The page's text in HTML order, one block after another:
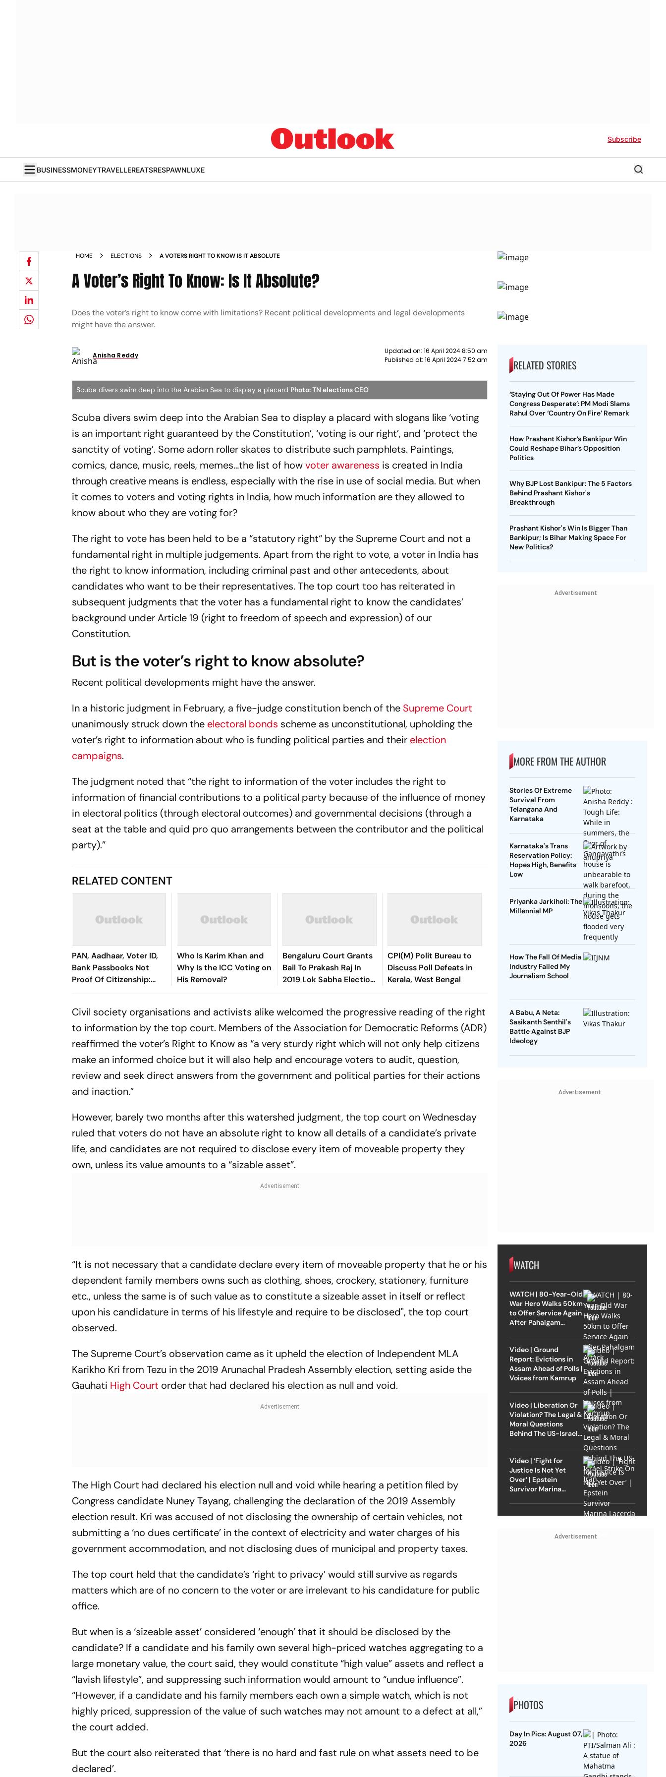
Subscribe
BUSINESSMONEYTRAVELLEREATSRESPAWNLUXE
HOME ELECTIONS A VOTERS RIGHT TO KNOW IS IT ABSOLUTE
A Voter’s Right To Know: Is It Absolute?
Does the voter’s right to know come with limitations? Recent political developments and legal developments
might have the answer.
Anisha Reddy
Updated on: 16 April 2024 8:50 am
Published at: 16 April 2024 7:52 am
Scuba divers swim deep into the Arabian Sea to display a placard Photo: TN elections CEO
Scuba divers swim deep into the Arabian Sea to display a placard with slogans like ‘voting
is an important right guaranteed by the Constitution’, ‘voting is our right’, and ‘protect the
sanctity of voting’. Some adorn roller skates to distribute such pamphlets. Paintings,
comics, dance, music, reels, memes…the list of howvoter awareness is created in India
through creative means is endless, especially with the rise in use of social media. But when
it comes to voters and voting rights in India, how much information are they allowed to
know about who they are voting for?
The right to vote has been held to be a “statutory right“ by the Supreme Court and not a
fundamental right in multiple judgements. Apart from the right to vote, a voter in India has
the right to know information, including criminal past and other antecedents, about
candidates who want to be their representatives. The top court too has reiterated in
subsequent judgments that the voter has a fundamental right to know the candidates’
background under Article 19 (right to freedom of speech and expression) of our
Constitution.
But is the voter’s right to know absolute?
Recent political developments might have the answer.
In a historic judgment in February, a five-judge constitution bench of the Supreme Court
unanimously struck down the electoral bonds scheme as unconstitutional, upholding the
voter’s right to information about who is funding political parties and their election
campaigns.
The judgment noted that “the right to information of the voter includes the right to
information of financial contributions to a political party because of the influence of money
in electoral politics (through electoral outcomes) and governmental decisions (through a
seat at the table and quid pro quo arrangements between the contributor and the political
party).”
RELATED CONTENT
PAN, Aadhaar, Voter ID,
Bank Passbooks Not
Proof Of Citizenship:
Calcutta HC
Who Is Karim Khan and
Why Is the ICC Voting on
His Removal?
Bengaluru Court Grants
Bail To Prakash Raj In
2019 Lok Sabha Election
Voter ID Case
CPI(M) Polit Bureau to
Discuss Poll Defeats in
Kerala, West Bengal
Civil society organisations and activists alike welcomed the progressive reading of the right
to information by the top court. Members of the Association for Democratic Reforms (ADR)
reaffirmed the voter’s Right to Know as “a very sturdy right which will not only help citizens
make an informed choice but it will also help and encourage voters to audit, question,
review and seek direct answers from the government and political parties for their actions
and inaction.”
However, barely two months after this watershed judgment, the top court on Wednesday
ruled that voters do not have an absolute right to know all details of a candidate’s private
life, and candidates are not required to disclose every item of moveable property they
own, unless its value amounts to a “sizable asset”.
“It is not necessary that a candidate declare every item of moveable property that he or his
dependent family members owns such as clothing, shoes, crockery, stationery, furniture
etc., unless the same is of such value as to constitute a sizeable asset in itself or reflect
upon his candidature in terms of his lifestyle and require to be disclosed", the top court
observed.
The Supreme Court’s observation came as it upheld the election of Independent MLA
Karikho Kri from Tezu in the 2019 Arunachal Pradesh Assembly election, setting aside the
Gauhati High Court order that had declared his election as null and void.
The High Court had declared his election null and void while hearing a petition filed by
Congress candidate Nuney Tayang, challenging the declaration of the 2019 Assembly
election result. Kri was accused of not disclosing the ownership of certain vehicles, not
submitting a ‘no dues certificate’ in the context of electricity and water charges of his
government accommodation, and not disclosing dues of municipal and property taxes.
The top court held that the candidate’s ‘right to privacy’ would still survive as regards
matters which are of no concern to the voter or are irrelevant to his candidature for public
office.
But when is a ‘sizeable asset’ considered ‘enough’ that it should be disclosed by the
candidate? If a candidate and his family own several high-priced watches aggregating to a
large monetary value, the court said, they would constitute “high value” assets and reflect a
“lavish lifestyle”, and suppressing such information would amount to “undue influence”.
“However, if a candidate and his family members each own a simple watch, which is not
highly priced, suppression of the value of such watches may not amount to a defect at all,”
the court added.
But the court also reiterated that ‘there is no hard and fast rule on what assets need to be
declared’.
RELATED STORIES
‘Staying Out Of Power Has Made
Congress Desperate’: PM Modi Slams
Rahul Over ‘Country On Fire’ Remark
How Prashant Kishor’s Bankipur Win
Could Reshape Bihar’s Opposition
Politics
Why BJP Lost Bankipur: The 5 Factors
Behind Prashant Kishor's
Breakthrough
Prashant Kishor's Win Is Bigger Than
Bankipur; Is Bihar Making Space For
New Politics?
Advertisement
MORE FROM THE AUTHOR
Stories Of Extreme
Survival From
Telangana And
Karnataka
Karnataka's Trans
Reservation Policy:
Hopes High, Benefits
Low
Priyanka Jarkiholi: The
Millennial MP
How The Fall Of Media
Industry Failed My
Journalism School
A Babu, A Neta:
Sasikanth Senthil's
Battle Against BJP
Ideology
Advertisement
WATCH
WATCH | 80-Year-Old
War Hero Walks 50km
to Offer Service Again
After Pahalgam
Video | Ground
Report: Evictions in
Assam Ahead of Polls |
Voices from Kamrup
Video | Liberation Or
Violation? The Legal &
Moral Questions
Behind The US-Israel
Video | ‘Fight for
Justice Is Not Yet
Over’ | Epstein
Survivor Marina
Advertisement
PHOTOS
Day In Pics: August 07,
2026